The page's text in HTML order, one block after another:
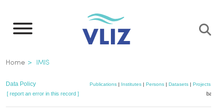
main
Breadcrumb
Home IMIS
Data Policy Publications| Institutes| Persons| Datasets| Projects|
[ report an error in this record ]